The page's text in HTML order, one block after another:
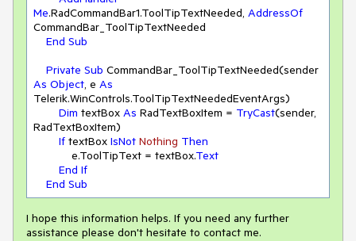
Me.RadCommandBar1.ToolTipTextNeeded, AddressOf
CommandBar_ToolTipTextNeeded
End Sub
Private Sub
As Object, e As
Telerik.WinControls.ToolTipTextNeededEventArgs)
Dim textBox As RadTextBoxItem = TryCast(sender,
RadTextBoxItem)
If textBox IsNot Nothing Then
            e.ToolTipText = textBox.
Text
End If
End Sub
I hope this information helps. If you need any further
assistance please don't hesitate to contact me.